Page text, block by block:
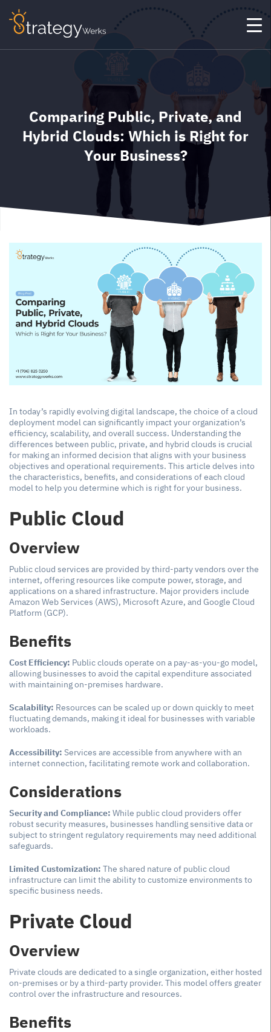
Comparing Public, Private, and
Hybrid Clouds: Which is Right for
Your Business?
In today’s rapidly evolving digital landscape, the choice of a cloud
deployment model can significantly impact your organization’s
efficiency, scalability, and overall success. Understanding the
differences between public, private, and hybrid clouds is crucial
for making an informed decision that aligns with your business
objectives and operational requirements. This article delves into
the characteristics, benefits, and considerations of each cloud
model to help you determine which is right for your business.
Public Cloud
Overview
Public cloud services are provided by third-party vendors over the
internet, offering resources like compute power, storage, and
applications on a shared infrastructure. Major providers include
Amazon Web Services (AWS), Microsoft Azure, and Google Cloud
Platform (GCP).
Benefits
Cost Efficiency: Public clouds operate on a pay-as-you-go model,
allowing businesses to avoid the capital expenditure associated
with maintaining on-premises hardware.
Scalability: Resources can be scaled up or down quickly to meet
fluctuating demands, making it ideal for businesses with variable
workloads.
Accessibility: Services are accessible from anywhere with an
internet connection, facilitating remote work and collaboration.
Considerations
Security and Compliance: While public cloud providers offer
robust security measures, businesses handling sensitive data or
subject to stringent regulatory requirements may need additional
safeguards.
Limited Customization: The shared nature of public cloud
infrastructure can limit the ability to customize environments to
specific business needs.
Private Cloud
Overview
Private clouds are dedicated to a single organization, either hosted
on-premises or by a third-party provider. This model offers greater
control over the infrastructure and resources.
Benefits